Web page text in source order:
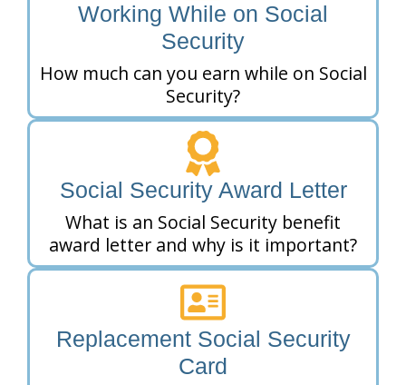
Working While on Social
Security
How much can you earn while on Social
Security?
Social Security Award Letter
What is an Social Security benefit
award letter and why is it important?
Replacement Social Security
Card